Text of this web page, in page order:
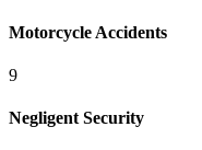
Motorcycle Accidents
9
Negligent Security